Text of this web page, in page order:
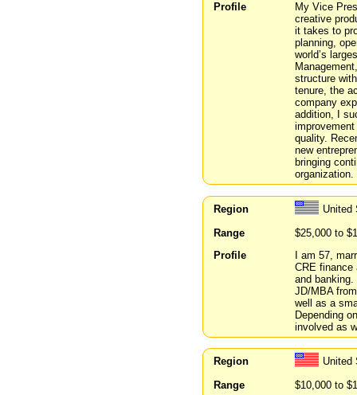
Profile
My Vice
creative
it takes to
planning,
world’s
structure
tenure, the
company
addition, I
quality.
new
bringing
organization.
Region
United
Range
$25,000 to
Profile
I am 57,
CRE finance
and
JD/MBA
well as a
Depending
involved as
Region
United
Range
$10,000 to